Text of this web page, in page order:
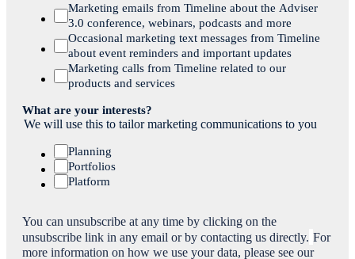
Marketing emails from Timeline about the Adviser
3.0 conference, webinars, podcasts and more
Occasional marketing text messages from Timeline
about event reminders and important updates
Marketing calls from Timeline related to our
products and services
What are your interests?
We will use this to tailor marketing communications to you
Planning
Portfolios
Platform
You can unsubscribe at any time by clicking on the
unsubscribe link in any email or by contacting us directly. For
more information on how we use your data, please see our